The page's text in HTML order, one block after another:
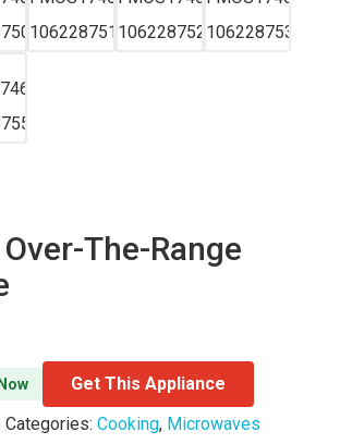
The-Range
Get This Appliance
Categories: Cooking, Microwaves